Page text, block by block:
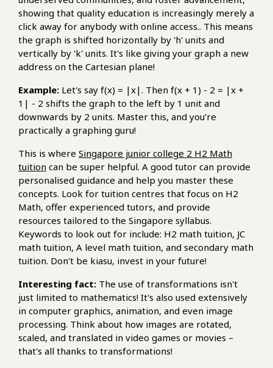
showing that quality education is increasingly merely a
click away for anybody with online access.. This means
the graph is shifted horizontally by 'h' units and
vertically by 'k' units. It's like giving your graph a new
address on the Cartesian plane!
Example: Let's say f(x) = |x|. Then f(x + 1) - 2 = |x +
1| - 2 shifts the graph to the left by 1 unit and
downwards by 2 units. Master this, and you’re
practically a graphing guru!
This is where Singapore junior college 2 H2 Math
tuition can be super helpful. A good tutor can provide
personalised guidance and help you master these
concepts. Look for tuition centres that focus on H2
Math, offer experienced tutors, and provide
resources tailored to the Singapore syllabus.
Keywords to look out for include: H2 math tuition, JC
math tuition, A level math tuition, and secondary math
tuition. Don't be kiasu, invest in your future!
Interesting fact: The use of transformations isn't
just limited to mathematics! It's also used extensively
in computer graphics, animation, and even image
processing. Think about how images are rotated,
scaled, and translated in video games or movies –
that's all thanks to transformations!